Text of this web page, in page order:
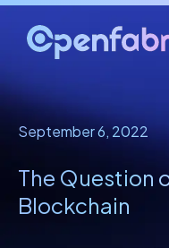
September 6, 2022
The Question
Blockchain